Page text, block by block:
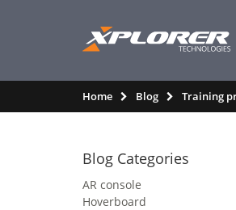
Home Blog Training
Blog Categories
AR console
Hoverboard